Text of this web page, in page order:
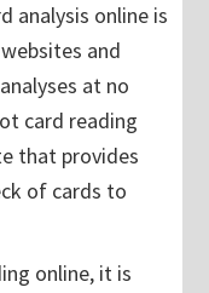
analysis online is
and
at no
card reading
that provides
of cards to
online, it is